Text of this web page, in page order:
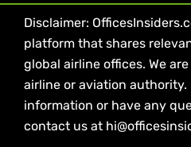
Disclaimer:
platform that shares
global airline offices. We
airline or aviation authority.
information or have any
contact us at